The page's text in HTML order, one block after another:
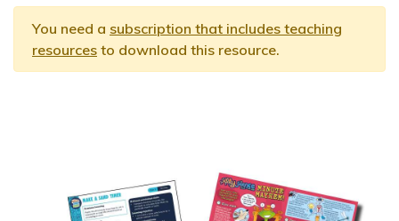
You need a subscription that includes teaching
resources to download this resource.